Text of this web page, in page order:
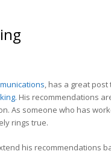
, has a great post
His recommendations
As someone who has
rings true.
his recommendations